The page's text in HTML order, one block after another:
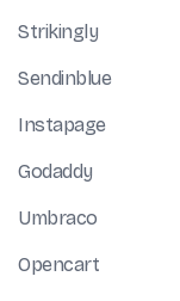
Strikingly
Sendinblue
Instapage
Godaddy
Umbraco
Opencart